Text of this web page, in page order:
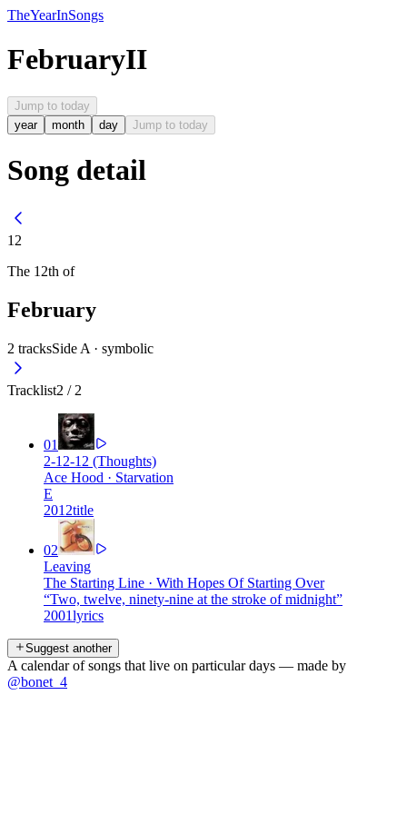
TheYearInSongs
FebruaryII
Jump to today
year
month day Jump to today
Song detail
12
The 12th of
February
2 tracksSide A · symbolic
Tracklist2 / 2
01
2-12-12 (Thoughts)
Ace Hood · Starvation
E
2012title
02
Leaving
The Starting Line · With Hopes Of Starting Over
“Two, twelve, ninety-nine at the stroke of midnight”
2001lyrics
Suggest another
A calendar of songs that live on particular days — made by
@bonet_4